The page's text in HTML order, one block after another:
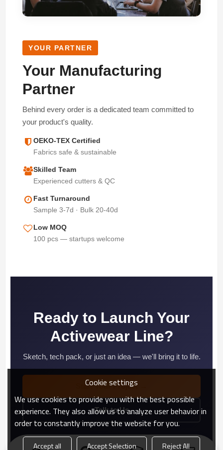
YOUR PARTNER
Your Manufacturing
Partner
Behind every order is a dedicated team committed to
your product's quality.
OEKO-TEX Certified
Fabrics safe & sustainable
Skilled Team
Experienced cutters & QC
Fast Turnaround
Sample 3-7d · Bulk 20-40d
Low MOQ
100 pcs — startups welcome
Ready to Launch Your
Activewear Line?
Sketch, tech pack, or just an idea — we'll bring it to life.
Start Your Project →
Talk to Us
Cookie settings
We use cookies to provide you with the best possible
experience. They also allow us to analyze user behavior in
order to constantly improve the website for you.
Accept all Accept Selection Reject All